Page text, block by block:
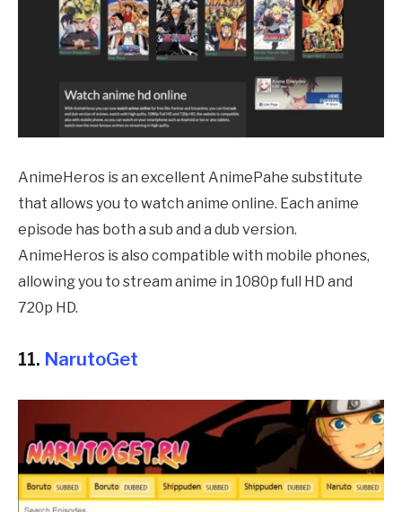
AnimeHeros is an excellent AnimePahe substitute
that allows you to watch anime online. Each anime
episode has both a sub and a dub version.
AnimeHeros is also compatible with mobile phones,
allowing you to stream anime in 1080p full HD and
720p HD.
11. NarutoGet